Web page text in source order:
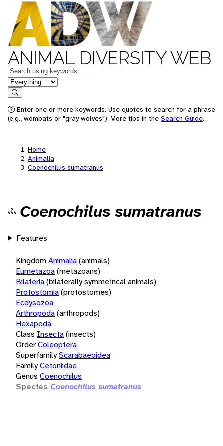
ANIMAL DIVERSITY WEB
Keywords
in feature
Search
Enter one or more keywords. Use quotes to search for a phrase
(e.g., wombats or "gray wolves"). More tips in the Search Guide.
Home
Animalia
Coenochilus sumatranus
Coenochilus sumatranus
Features
KingdomAnimalia(animals)
Eumetazoa(metazoans)
Bilateria(bilaterally symmetrical animals)
Protostomia(protostomes)
Ecdysozoa
Arthropoda(arthropods)
Hexapoda
Class Insecta(insects)
OrderColeoptera
SuperfamilyScarabaeoidea
FamilyCetoniidae
Genus Coenochilus
Species Coenochilus sumatranus